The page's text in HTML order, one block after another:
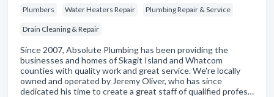
Plumbers Water Heaters Repair Plumbing Repair & Service
Drain Cleaning & Repair
Since 2007, Absolute Plumbing has been providing the
businesses and homes of Skagit Island and Whatcom
counties with quality work and great service. We're locally
owned and operated by Jeremy Oliver, who has since
dedicated his time to create a great staff of qualified profes…